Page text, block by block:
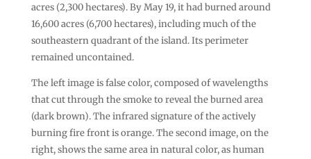
acres (2,300 hectares). By May 19, it had burned around
16,600 acres (6,700 hectares), including much of the
southeastern quadrant of the island. Its perimeter
remained uncontained.
The left image is false color, composed of wavelengths
that cut through the smoke to reveal the burned area
(dark brown). The infrared signature of the actively
burning fire front is orange. The second image, on the
right, shows the same area in natural color, as human